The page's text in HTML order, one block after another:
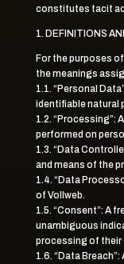
constitutes tacit
1. DEFINITIONS
For the purposes
the meanings
1.1. “Personal
identifiable natural
1.2. “Processing”:
performed on
1.3. “Data
and means of the
1.4. “Data
of Vollweb.
1.5. “Consent”: A
unambiguous
processing of their
1.6. “Data